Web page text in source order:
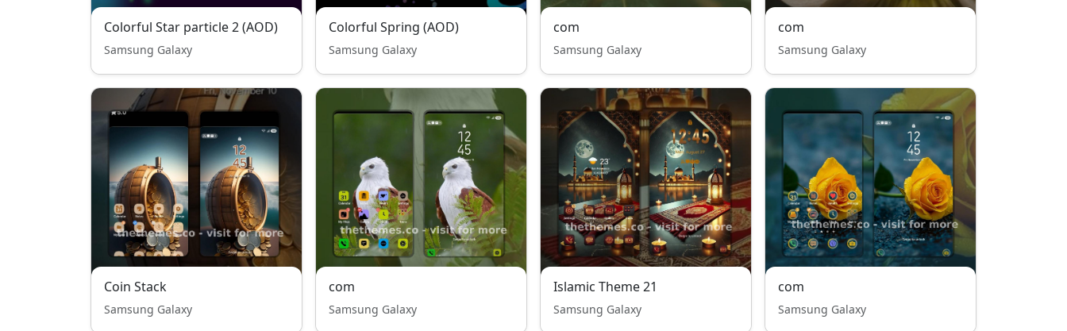
Colorful Star particle 2 (AOD)
Samsung Galaxy
Colorful Spring (AOD)
Samsung Galaxy
com
Samsung Galaxy
com
Samsung Galaxy
Coin Stack
Samsung Galaxy
com
Samsung Galaxy
Islamic Theme 21
Samsung Galaxy
com
Samsung Galaxy